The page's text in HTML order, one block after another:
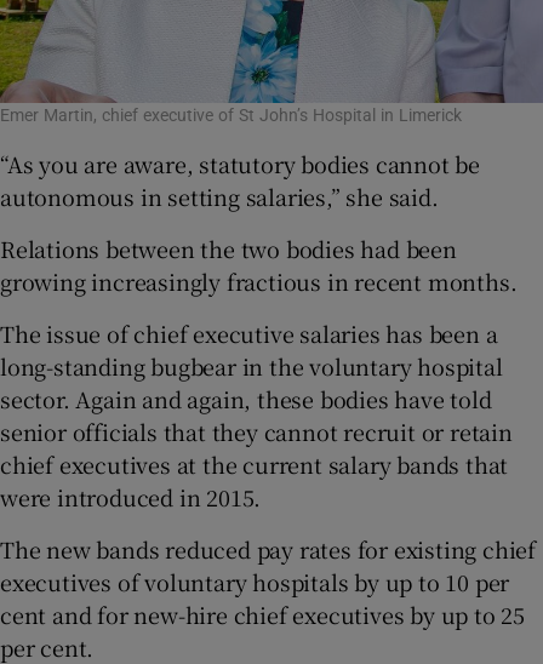
Emer Martin, chief executive of St John’s Hospital in Limerick
“As you are aware, statutory bodies cannot be
autonomous in setting salaries,” she said.
Relations between the two bodies had been
growing increasingly fractious in recent months.
The issue of chief executive salaries has been a
long-standing bugbear in the voluntary hospital
sector. Again and again, these bodies have told
senior officials that they cannot recruit or retain
chief executives at the current salary bands that
were introduced in 2015.
The new bands reduced pay rates for existing chief
executives of voluntary hospitals by up to 10 per
cent and for new-hire chief executives by up to 25
per cent.